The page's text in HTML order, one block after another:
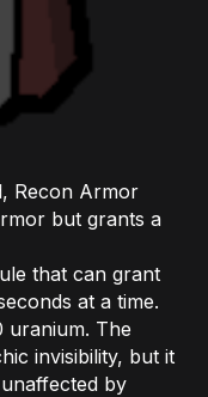
Recon Armor
but grants a
that can grant
at a time.
uranium. The
invisibility, but it
by